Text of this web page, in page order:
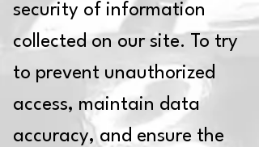
security of information
collected on our site. To try
to prevent unauthorized
access, maintain data
accuracy, and ensure the